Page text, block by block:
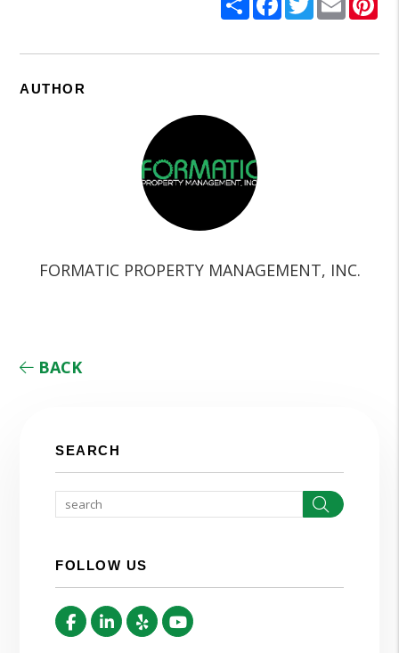
AUTHOR
FORMATIC PROPERTY MANAGEMENT, INC.
BACK
SEARCH
Search
FOLLOW US
FacebookLinked In
Yelp Youtube